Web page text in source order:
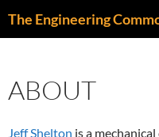
The Engineering
ABOUT
Jeff Shelton is a